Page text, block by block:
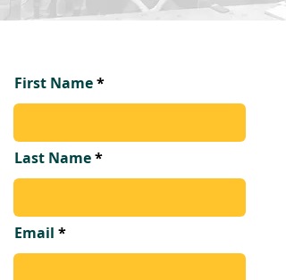
First Name
Last Name
Email